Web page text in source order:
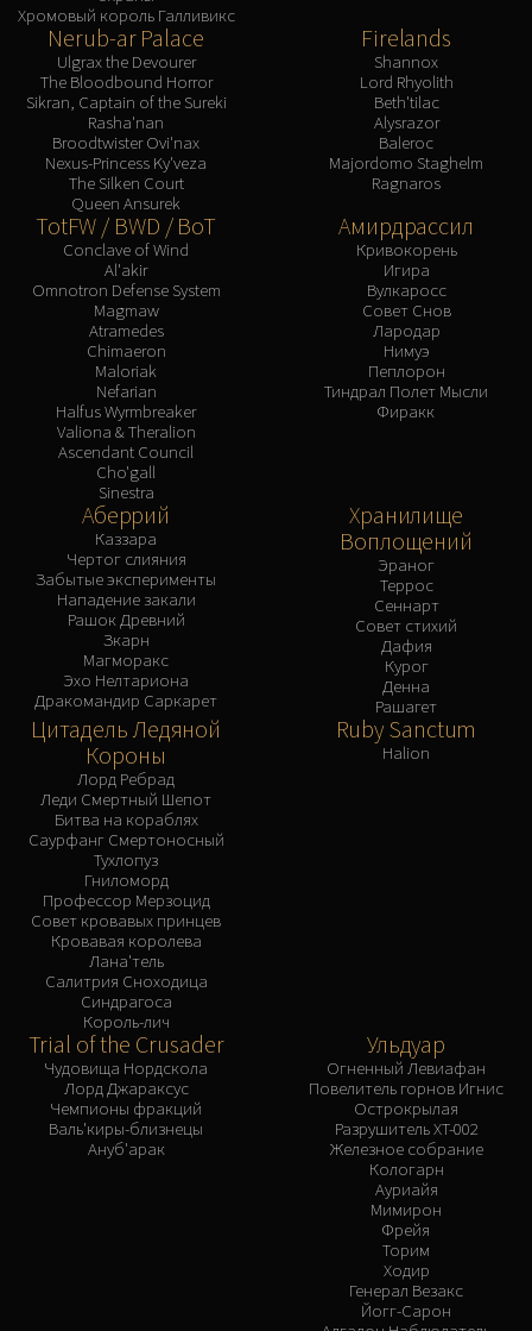
Хромовый король Галливикс
Nerub-ar Palace
Ulgrax the Devourer
The Bloodbound Horror
Sikran, Captain of the Sureki
Rasha'nan
Broodtwister Ovi'nax
Nexus-Princess Ky'veza
The Silken Court
Queen Ansurek
Firelands
Shannox
Lord Rhyolith
Beth'tilac
Alysrazor
Baleroc
Majordomo Staghelm
Ragnaros
TotFW / BWD / BoT
Conclave of Wind
Al'akir
Omnotron Defense System
Magmaw
Atramedes
Chimaeron
Maloriak
Nefarian
Halfus Wyrmbreaker
Valiona & Theralion
Ascendant Council
Cho'gall
Sinestra
Амирдрассил
Кривокорень
Игира
Вулкаросс
Совет Снов
Лародар
Нимуэ
Пеплорон
Тиндрал Полет Мысли
Фиракк
Аберрий
Каззара
Чертог слияния
Забытые эксперименты
Нападение закали
Рашок Древний
Зкарн
Магморакс
Эхо Нелтариона
Дракомандир Саркарет
Хранилище
Воплощений
Эраног
Террос
Сеннарт
Совет стихий
Дафия
Курог
Денна
Рашагет
Цитадель Ледяной
Короны
Лорд Ребрад
Леди Смертный Шепот
Битва на кораблях
Саурфанг Смертоносный
Тухлопуз
Гниломорд
Профессор Мерзоцид
Совет кровавых принцев
Кровавая королева
Лана'тель
Салитрия Сноходица
Синдрагоса
Король-лич
Ruby Sanctum
Halion
Trial of the Crusader
Чудовища Нордскола
Лорд Джараксус
Чемпионы фракций
Валь'киры-близнецы
Ануб'арак
Ульдуар
Огненный Левиафан
Повелитель горнов Игнис
Острокрылая
Разрушитель XT-002
Железное собрание
Кологарн
Ауриайя
Мимирон
Фрейя
Торим
Ходир
Генерал Везакс
Йогг-Сарон